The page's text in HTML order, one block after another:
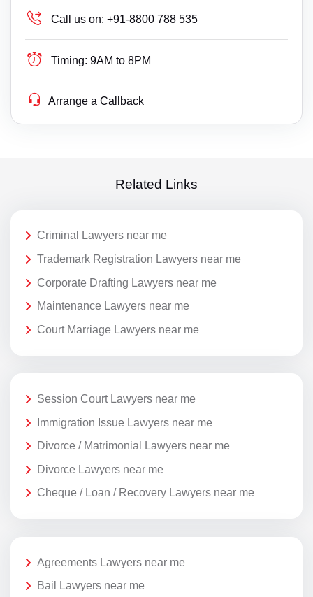
Call us on: +91-8800 788 535
Timing: 9AM to 8PM
Arrange a Callback
Related Links
Criminal Lawyers near me
Trademark Registration Lawyers near me
Corporate Drafting Lawyers near me
Maintenance Lawyers near me
Court Marriage Lawyers near me
Session Court Lawyers near me
Immigration Issue Lawyers near me
Divorce / Matrimonial Lawyers near me
Divorce Lawyers near me
Cheque / Loan / Recovery Lawyers near me
Agreements Lawyers near me
Bail Lawyers near me